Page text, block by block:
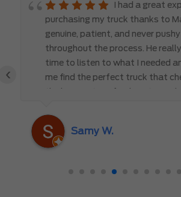
I had a great
purchasing my truck thanks to
genuine, patient, and never pushy
throughout the process. He
time to listen to what I needed
me find the perfect truck that
customer rather than just making
highly recommend Mark D. to
looking for a new vehicle — you
Samy W.
‹